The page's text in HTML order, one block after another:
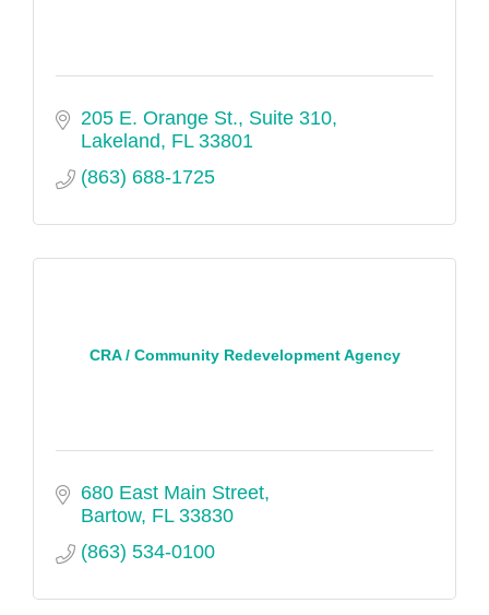
205 E. Orange St., Suite 310
Lakeland FL 33801
(863) 688-1725
CRA / Community Redevelopment Agency
680 East Main Street
Bartow FL 33830
(863) 534-0100